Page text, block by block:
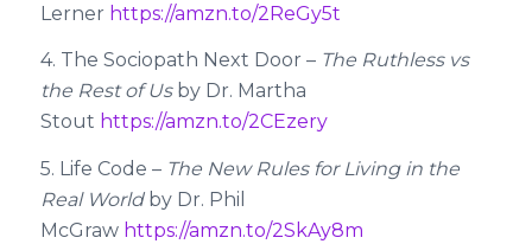
Lerner https://amzn.to/2ReGy5t
4. The Sociopath Next Door – The Ruthless vs
the Rest of Usby Dr. Martha
Stout https://amzn.to/2CEzery
5. Life Code – The New Rules for Living in the
Real Worldby Dr. Phil
McGraw https://amzn.to/2SkAy8m